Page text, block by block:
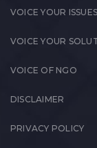
VOICE YOUR ISSUES
VOICE YOUR
VOICE OF NGO
DISCLAIMER
PRIVACY POLICY